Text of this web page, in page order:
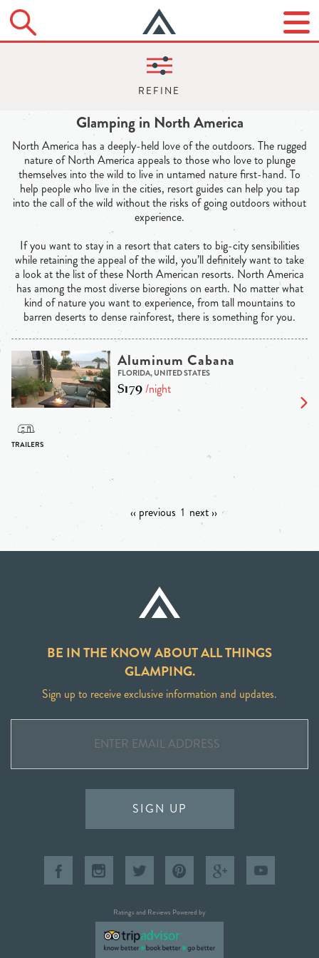
Glamping in North America
North America has a deeply-held love of the outdoors. The rugged
nature of North America appeals to those who love to plunge
themselves into the wild to live in untamed nature first-hand. To
help people who live in the cities, resort guides can help you tap
into the call of the wild without the risks of going outdoors without
experience.
If you want to stay in a resort that caters to big-city sensibilities
while retaining the appeal of the wild, you’ll definitely want to take
a look at the list of these North American resorts. North America
has among the most diverse bioregions on earth. No matter what
kind of nature you want to experience, from tall mountains to
barren deserts to dense rainforest, there is something for you.
Aluminum Cabana
FLORIDA, UNITED STATES
$179/night
‹‹ previous 1 next ››
BE IN THE KNOW ABOUT ALL THINGS
GLAMPING.
Sign up to receive exclusive information and updates.
SIGN UP
Ratings and Reviews Powered by